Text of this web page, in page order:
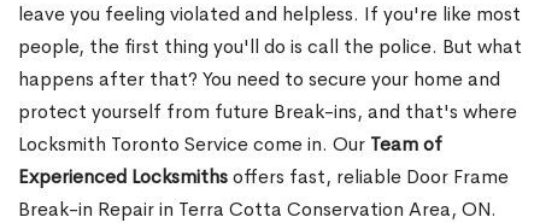
leave you feeling violated and helpless. If you're like most
people, the first thing you'll do is call the police. But what
happens after that? You need to secure your home and
protect yourself from future Break-ins, and that's where
Locksmith Toronto Service come in. Our Team of
Experienced Locksmithsoffers fast, reliable Door Frame
Break-in Repair in Terra Cotta Conservation Area, ON.